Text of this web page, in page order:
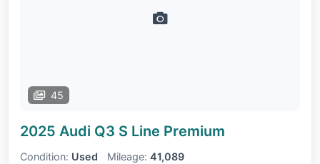
45
2025 Audi Q3 S Line Premium
Condition: Used Mileage: 41,089